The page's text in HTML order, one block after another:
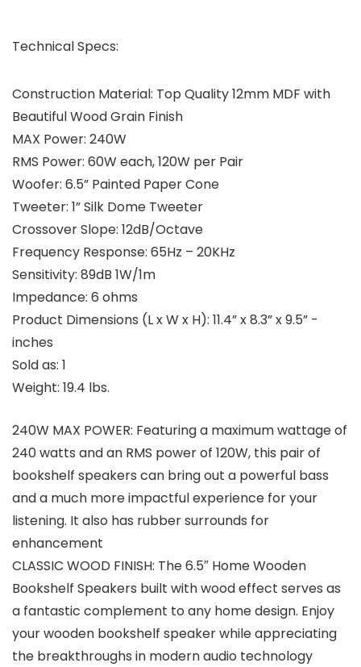
Technical Specs:
Construction Material: Top Quality 12mm MDF with
Beautiful Wood Grain Finish
MAX Power: 240W
RMS Power: 60W each, 120W per Pair
Woofer: 6.5” Painted Paper Cone
Tweeter: 1” Silk Dome Tweeter
Crossover Slope: 12dB/Octave
Frequency Response: 65Hz – 20KHz
Sensitivity: 89dB 1W/1m
Impedance: 6 ohms
Product Dimensions (L x W x H): 11.4” x 8.3” x 9.5” -
inches
Sold as: 1
Weight: 19.4 lbs.
240W MAX POWER: Featuring a maximum wattage of
240 watts and an RMS power of 120W, this pair of
bookshelf speakers can bring out a powerful bass
and a much more impactful experience for your
listening. It also has rubber surrounds for
enhancement
CLASSIC WOOD FINISH: The 6.5″ Home Wooden
Bookshelf Speakers built with wood effect serves as
a fantastic complement to any home design. Enjoy
your wooden bookshelf speaker while appreciating
the breakthroughs in modern audio technology